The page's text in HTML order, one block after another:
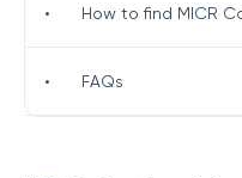
• How to find MICR
• FAQs